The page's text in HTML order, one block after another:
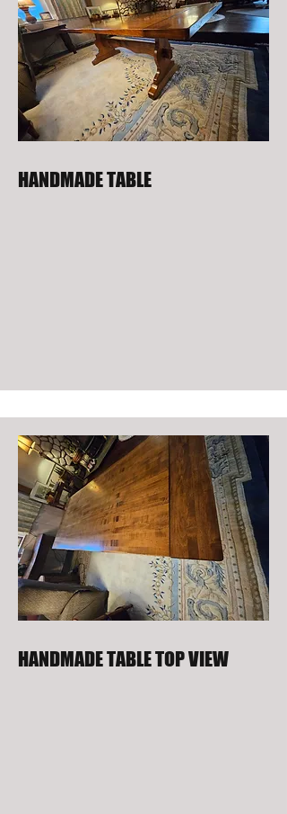
HANDMADE TABLE
HANDMADE TABLE TOP VIEW